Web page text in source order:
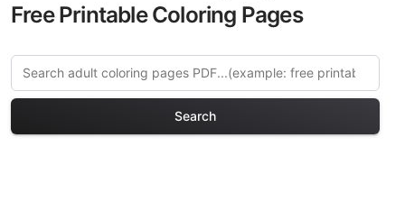
Free Printable Coloring Pages
Search